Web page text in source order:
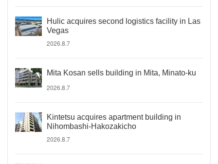
Hulic acquires second logistics facility in Las
Vegas
2026.8.7
Mita Kosan sells building in Mita, Minato-ku
2026.8.7
Kintetsu acquires apartment building in
Nihombashi-Hakozakicho
2026.8.7